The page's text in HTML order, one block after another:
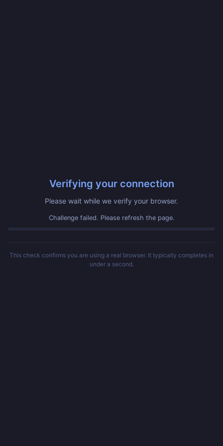
Verifying your connection
Please wait while we verify your browser.
Challenge failed. Please refresh the page.
This check confirms you are using a real browser. It typically completes in
under a second.